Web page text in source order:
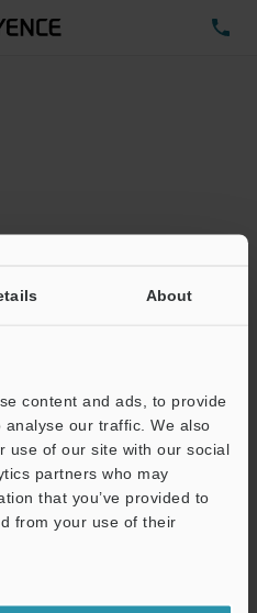
About
content and ads, to provide
our traffic. We also
use of our site with our social
partners who may
that you’ve provided to
from your use of their
Size :